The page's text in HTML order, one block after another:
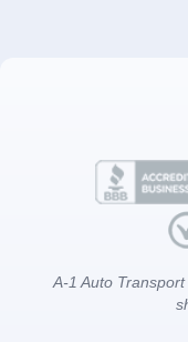
A-1 Auto